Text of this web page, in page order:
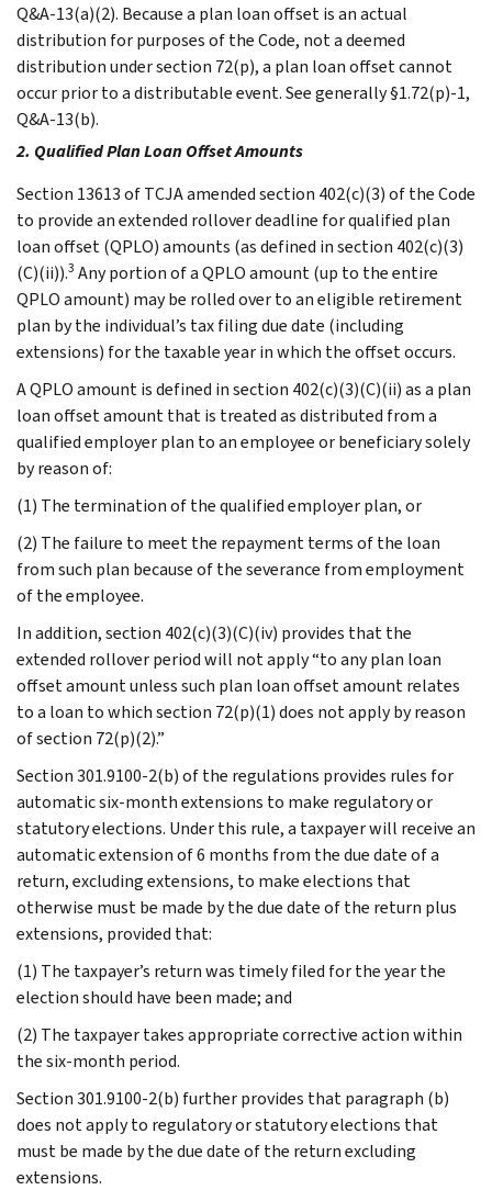
Q&A-13(a)(2). Because a plan loan offset is an actual
distribution for purposes of the Code, not a deemed
distribution under section 72(p), a plan loan offset cannot
occur prior to a distributable event. See generally §1.72(p)-1,
Q&A-13(b).
2. Qualified Plan Loan Offset Amounts
Section 13613 of TCJA amended section 402(c)(3) of the Code
to provide an extended rollover deadline for qualified plan
loan offset (QPLO) amounts (as defined in section 402(c)(3)
(C)(ii)).3 Any portion of a QPLO amount (up to the entire
QPLO amount) may be rolled over to an eligible retirement
plan by the individual’s tax filing due date (including
extensions) for the taxable year in which the offset occurs.
A QPLO amount is defined in section 402(c)(3)(C)(ii) as a plan
loan offset amount that is treated as distributed from a
qualified employer plan to an employee or beneficiary solely
by reason of:
(1) The termination of the qualified employer plan, or
(2) The failure to meet the repayment terms of the loan
from such plan because of the severance from employment
of the employee.
In addition, section 402(c)(3)(C)(iv) provides that the
extended rollover period will not apply “to any plan loan
offset amount unless such plan loan offset amount relates
to a loan to which section 72(p)(1) does not apply by reason
of section 72(p)(2).”
Section 301.9100-2(b) of the regulations provides rules for
automatic six-month extensions to make regulatory or
statutory elections. Under this rule, a taxpayer will receive an
automatic extension of 6 months from the due date of a
return, excluding extensions, to make elections that
otherwise must be made by the due date of the return plus
extensions, provided that:
(1) The taxpayer’s return was timely filed for the year the
election should have been made; and
(2) The taxpayer takes appropriate corrective action within
the six-month period.
Section 301.9100-2(b) further provides that paragraph (b)
does not apply to regulatory or statutory elections that
must be made by the due date of the return excluding
extensions.